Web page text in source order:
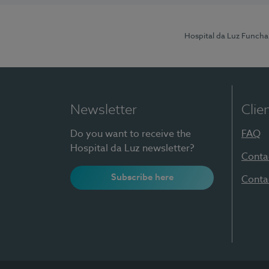
Hospital da Luz Funchal
Newsletter
Do you want to receive the
Hospital da Luz newsletter?
Subscribe here
FAQ